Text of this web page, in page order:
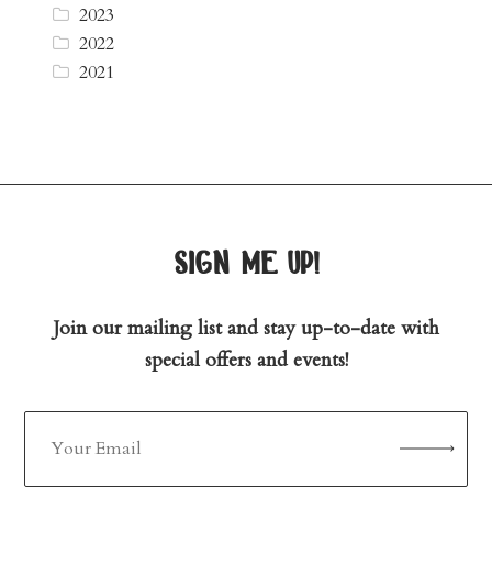
2023
2022
2021
sign me up!
Join our mailing list and stay up-to-date with
special offers and events!